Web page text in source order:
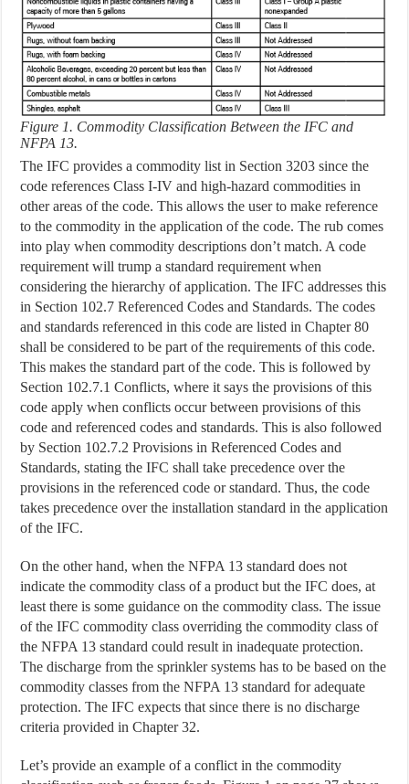
Figure 1. Commodity Classification Between the IFC and
NFPA 13.
The IFC provides a commodity list in Section 3203 since the
code references Class I-IV and high-hazard commodities in
other areas of the code. This allows the user to make reference
to the commodity in the application of the code. The rub comes
into play when commodity descriptions don’t match. A code
requirement will trump a standard requirement when
considering the hierarchy of application. The IFC addresses this
in Section 102.7 Referenced Codes and Standards. The codes
and standards referenced in this code are listed in Chapter 80
shall be considered to be part of the requirements of this code.
This makes the standard part of the code. This is followed by
Section 102.7.1 Conflicts, where it says the provisions of this
code apply when conflicts occur between provisions of this
code and referenced codes and standards. This is also followed
by Section 102.7.2 Provisions in Referenced Codes and
Standards, stating the IFC shall take precedence over the
provisions in the referenced code or standard. Thus, the code
takes precedence over the installation standard in the application
of the IFC.
On the other hand, when the NFPA 13 standard does not
indicate the commodity class of a product but the IFC does, at
least there is some guidance on the commodity class. The issue
of the IFC commodity class overriding the commodity class of
the NFPA 13 standard could result in inadequate protection.
The discharge from the sprinkler systems has to be based on the
commodity classes from the NFPA 13 standard for adequate
protection. The IFC expects that since there is no discharge
criteria provided in Chapter 32.
Let’s provide an example of a conflict in the commodity